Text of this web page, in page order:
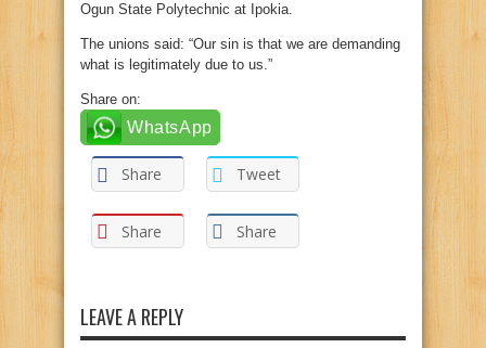
Ogun State Polytechnic at Ipokia.
The unions said: “Our sin is that we are demanding
what is legitimately due to us.”
Share on:
WhatsApp
Share Tweet
Share Share
LEAVE A REPLY